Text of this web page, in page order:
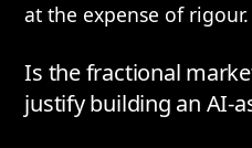
at the expense of rigour.
Is the fractional
justify building an AI-